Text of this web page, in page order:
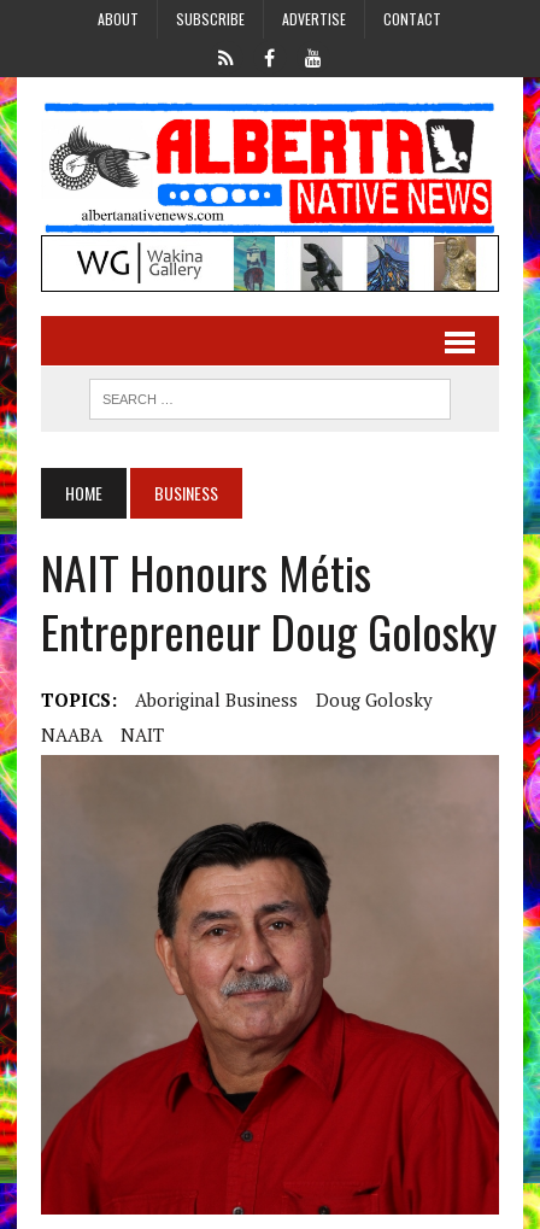
ABOUT SUBSCRIBE ADVERTISE CONTACT
HOME BUSINESS
NAIT Honours Métis
Entrepreneur Doug Golosky
TOPICS: Aboriginal Business
Doug Golosky
NAABA
NAIT